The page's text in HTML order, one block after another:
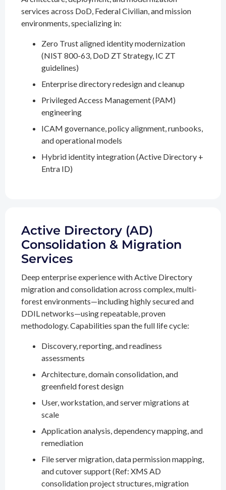
services across DoD, Federal Civilian, and mission
environments, specializing in:
Zero Trust aligned identity modernization
(NIST 800-63, DoD ZT Strategy, IC ZT
guidelines)
Enterprise directory redesign and cleanup
Privileged Access Management (PAM)
engineering
ICAM governance, policy alignment, runbooks,
and operational models
Hybrid identity integration (Active Directory +
Entra ID)
Active Directory (AD)
Consolidation & Migration
Services
Deep enterprise experience with Active Directory
migration and consolidation across complex, multi-
forest environments—including highly secured and
DDIL networks—using repeatable, proven
methodology. Capabilities span the full life cycle:
Discovery, reporting, and readiness
assessments
Architecture, domain consolidation, and
greenfield forest design
User, workstation, and server migrations at
scale
Application analysis, dependency mapping, and
remediation
File server migration, data permission mapping,
and cutover support (Ref: XMS AD
consolidation project structures, migration